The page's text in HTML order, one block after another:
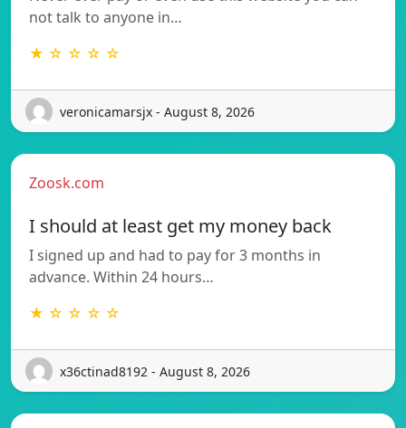
not talk to anyone in…
★ ☆ ☆ ☆ ☆
veronicamarsjx - August 8, 2026
Zoosk.com
I should at least get my money back
I signed up and had to pay for 3 months in
advance. Within 24 hours…
★ ☆ ☆ ☆ ☆
x36ctinad8192 - August 8, 2026